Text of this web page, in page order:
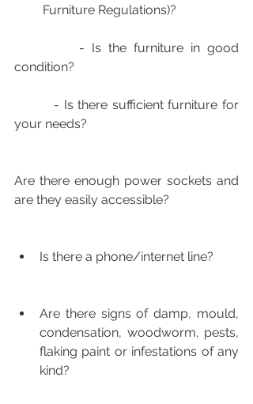
         Furniture Regulations)?
condition?
your needs?
Are there enough power sockets and
are they easily accessible?
Is there a phone/internet line?
Are there signs of damp, mould,
condensation, woodworm, pests,
flaking paint or infestations of any
kind?